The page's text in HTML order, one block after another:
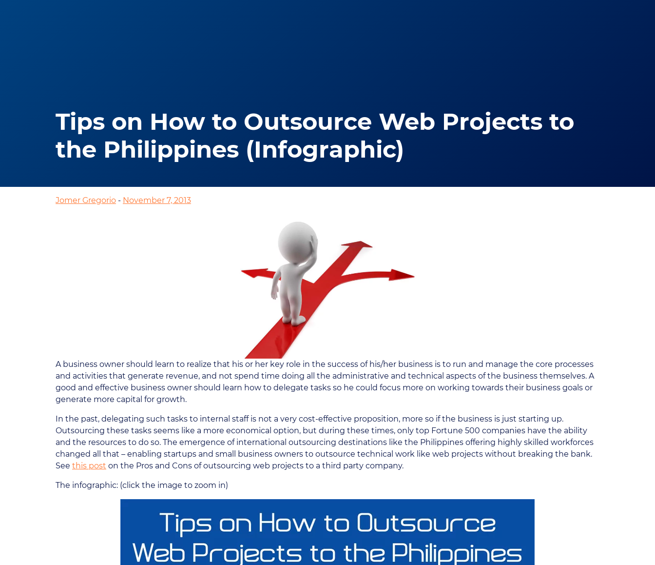
Tips on How to Outsource Web Projects to
the Philippines (Infographic)
Jomer Gregorio - November 7, 2013
A business owner should learn to realize that his or her key role in the success of his/her business is to run and manage the core processes
and activities that generate revenue, and not spend time doing all the administrative and technical aspects of the business themselves. A
good and effective business owner should learn how to delegate tasks so he could focus more on working towards their business goals or
generate more capital for growth.
In the past, delegating such tasks to internal staff is not a very cost-effective proposition, more so if the business is just starting up.
Outsourcing these tasks seems like a more economical option, but during these times, only top Fortune 500 companies have the ability
and the resources to do so. The emergence of international outsourcing destinations like the Philippines offering highly skilled workforces
changed all that – enabling startups and small business owners to outsource technical work like web projects without breaking the bank.
See this post on the Pros and Cons of outsourcing web projects to a third party company.
The infographic: (click the image to zoom in)